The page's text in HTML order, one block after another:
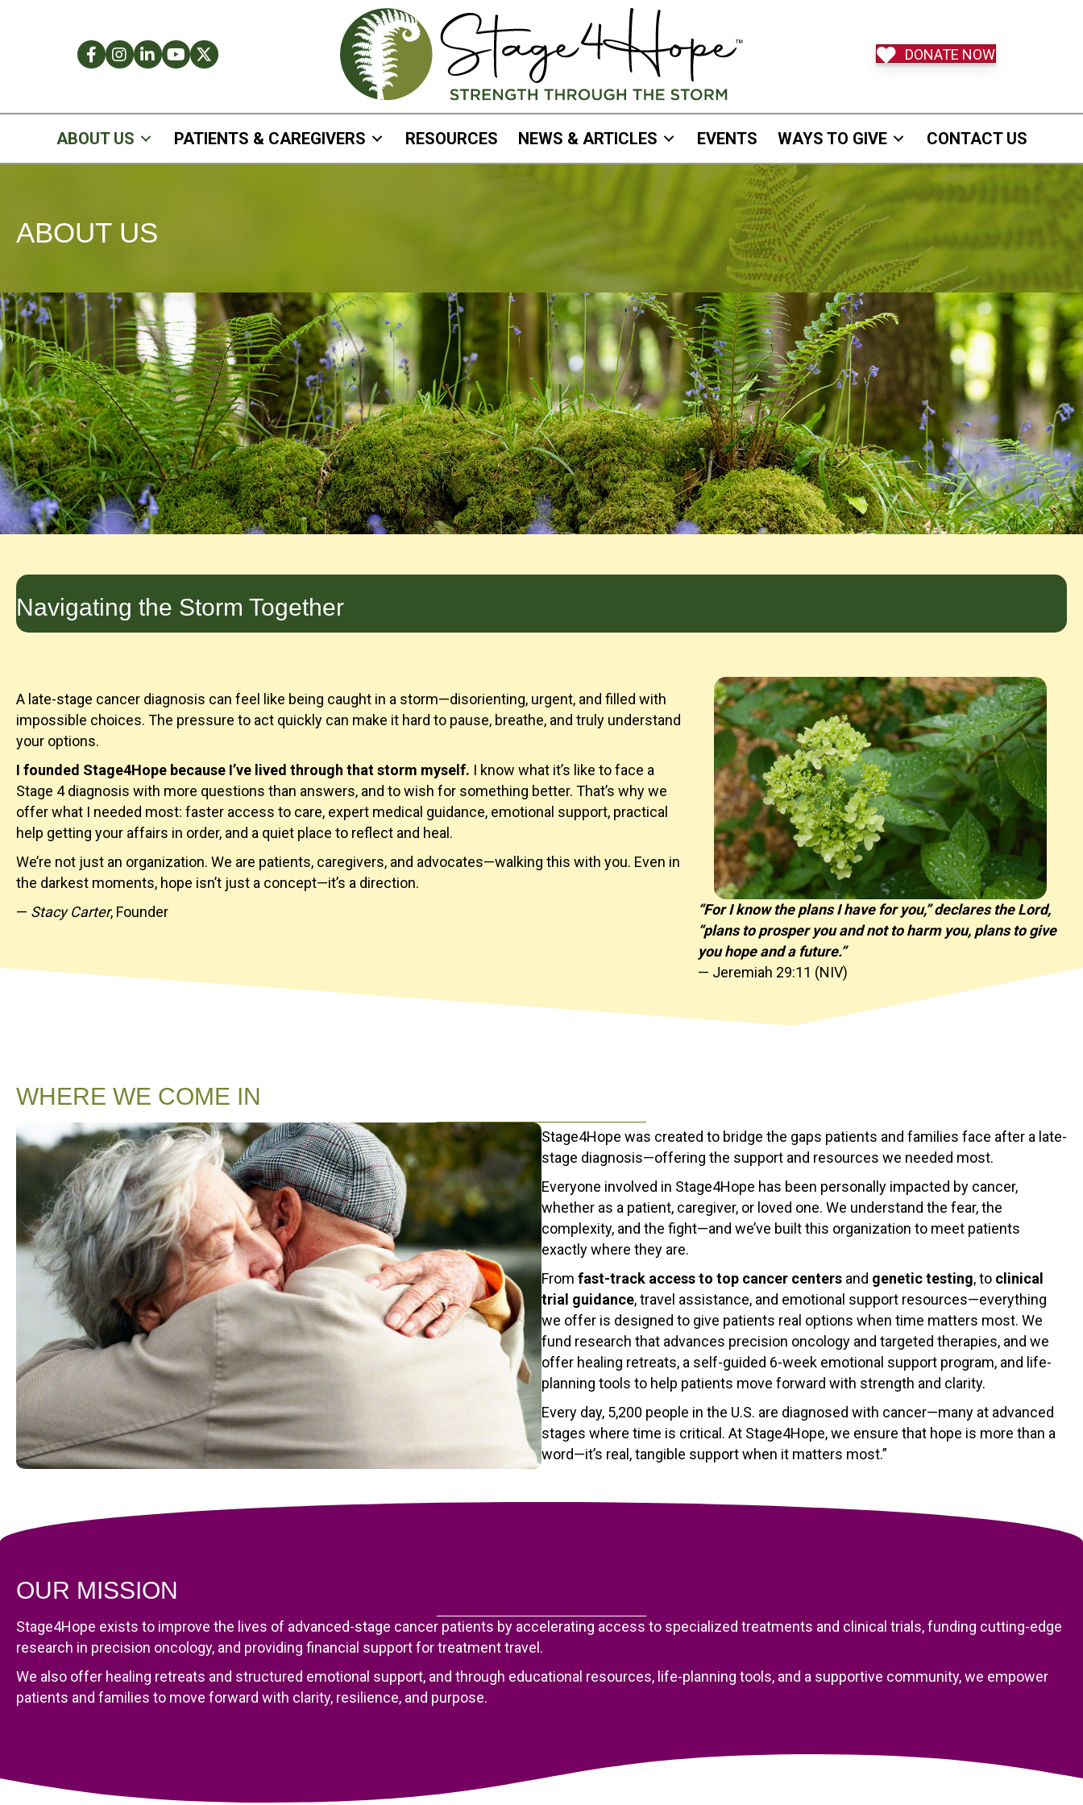
Facebook
Instagram
LinkedInFacebook
Twitter DONATE NOW
ABOUT US PATIENTS & CAREGIVERS RESOURCES NEWS & ARTICLES EVENTS WAYS TO GIVE CONTACT US
ABOUT US
Navigating the Storm Together
A late-stage cancer diagnosis can feel like being caught in a storm—disorienting, urgent, and filled with
impossible choices. The pressure to act quickly can make it hard to pause, breathe, and truly understand
your options.
I founded Stage4Hope because I’ve lived through that storm myself. I know what it’s like to face a
Stage 4 diagnosis with more questions than answers, and to wish for something better. That’s why we
offer what I needed most: faster access to care, expert medical guidance, emotional support, practical
help getting your affairs in order, and a quiet place to reflect and heal.
We’re not just an organization. We are patients, caregivers, and advocates—walking this with you. Even in
the darkest moments, hope isn’t just a concept—it’s a direction.
— Stacy Carter, Founder
“For I know the plans I have for you,” declares the Lord,
“plans to prosper you and not to harm you, plans to give
you hope and a future.”
— Jeremiah 29:11 (NIV)
WHERE WE COME IN
Stage4Hope was created to bridge the gaps patients and families face after a late-
stage diagnosis—offering the support and resources we needed most.
Everyone involved in Stage4Hope has been personally impacted by cancer,
whether as a patient, caregiver, or loved one. We understand the fear, the
complexity, and the fight—and we’ve built this organization to meet patients
exactly where they are.
From fast-track access to top cancer centers and genetic testing, to clinical
trial guidance, travel assistance, and emotional support resources—everything
we offer is designed to give patients real options when time matters most. We
fund research that advances precision oncology and targeted therapies, and we
offer healing retreats, a self-guided 6-week emotional support program, and life-
planning tools to help patients move forward with strength and clarity.
Every day, 5,200 people in the U.S. are diagnosed with cancer—many at advanced
stages where time is critical. At Stage4Hope, we ensure that hope is more than a
word—it’s real, tangible support when it matters most.”
OUR MISSION
Stage4Hope exists to improve the lives of advanced-stage cancer patients by accelerating access to specialized treatments and clinical trials, funding cutting-edge
research in precision oncology, and providing financial support for treatment travel.
We also offer healing retreats and structured emotional support, and through educational resources, life-planning tools, and a supportive community, we empower
patients and families to move forward with clarity, resilience, and purpose.